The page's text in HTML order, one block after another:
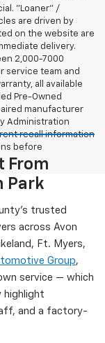
"Loaner" /
are driven by
on the website are
delivery.
2,000-7000
service team and
all available
Pre-Owned
manufacturer
Administration
recall information
before
From
Park
trusted
across Avon
Ft. Myers,
Group,
service — which
highlight
and a factory-